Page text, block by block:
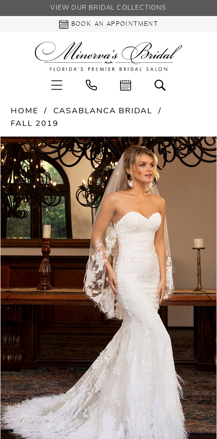
VIEW OUR BRIDAL COLLECTIONS
BOOK AN APPOINTMENT
HOME
CASABLANCA BRIDAL
FALL 2019
Products
Views
Carousel
Skip
to
end
PAUSE AUTOPLAY
PREVIOUS SLIDE
NEXT SLIDE
1